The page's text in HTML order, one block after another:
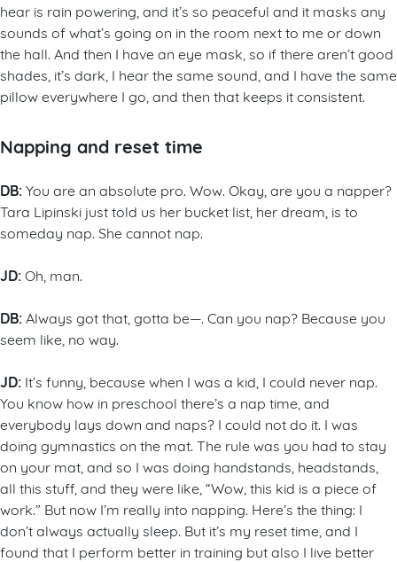
hear is rain powering, and it’s so peaceful and it masks any
sounds of what’s going on in the room next to me or down
the hall. And then I have an eye mask, so if there aren’t good
shades, it’s dark, I hear the same sound, and I have the same
pillow everywhere I go, and then that keeps it consistent.
Napping and reset time
DB:You are an absolute pro. Wow. Okay, are you a napper?
Tara Lipinski just told us her bucket list, her dream, is to
someday nap. She cannot nap.
JD:Oh, man.
DB: Always got that, gotta be—. Can you nap? Because you
seem like, no way.
JD: It’s funny, because when I was a kid, I could never nap.
You know how in preschool there’s a nap time, and
everybody lays down and naps? I could not do it. I was
doing gymnastics on the mat. The rule was you had to stay
on your mat, and so I was doing handstands, headstands,
all this stuff, and they were like, “Wow, this kid is a piece of
work.” But now I’m really into napping. Here’s the thing: I
don’t always actually sleep. But it’s my reset time, and I
found that I perform better in training but also I live better